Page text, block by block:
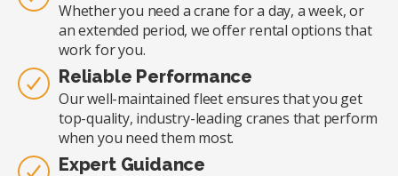
Whether you need a crane for a day, a week, or
an extended period, we offer rental options that
work for you.
Reliable Performance
Our well-maintained fleet ensures that you get
top-quality, industry-leading cranes that perform
when you need them most.
Expert Guidance